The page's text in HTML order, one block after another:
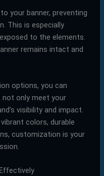
your banner, preventing
This is especially
to the elements.
remains intact and
options, you can
not only meet your
visibility and impact.
colors, durable
customization is your